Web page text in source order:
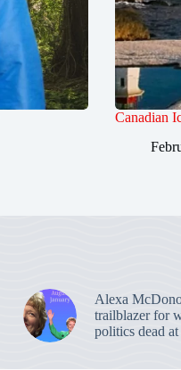
Canadian
Alexa
trailblazer for
politics dead